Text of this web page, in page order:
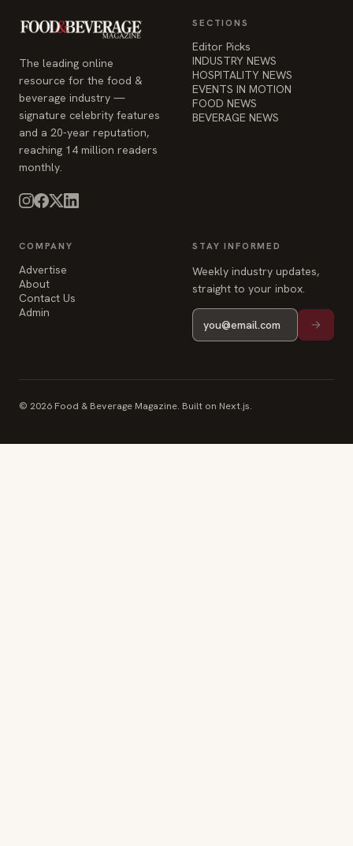
The leading online
resource for the food &
beverage industry —
signature celebrity features
and a 20-year reputation,
reaching 14 million readers
monthly.
SECTIONS
Editor Picks
INDUSTRY NEWS
HOSPITALITY NEWS
EVENTS IN MOTION
FOOD NEWS
BEVERAGE NEWS
COMPANY
Advertise
About
Contact Us
Admin
STAY INFORMED
Weekly industry updates,
straight to your inbox.
© 2026 Food & Beverage Magazine. Built on Next.js.